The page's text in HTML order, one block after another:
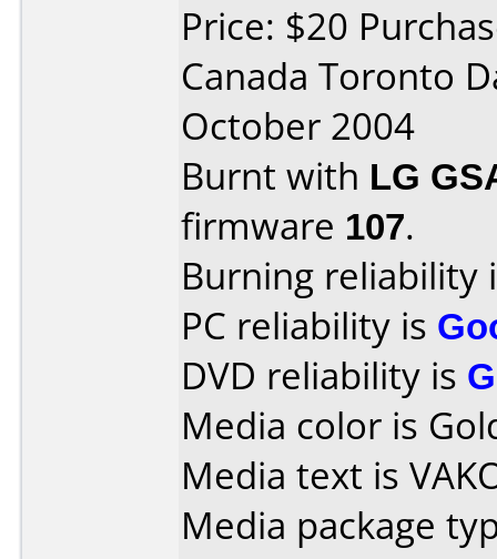
Price: $20
Canada Toronto
October 2004
Burnt with LG
firmware 107.
Burning reliability
PC reliability is
DVD reliability is
Media color is
Media text is
Media package